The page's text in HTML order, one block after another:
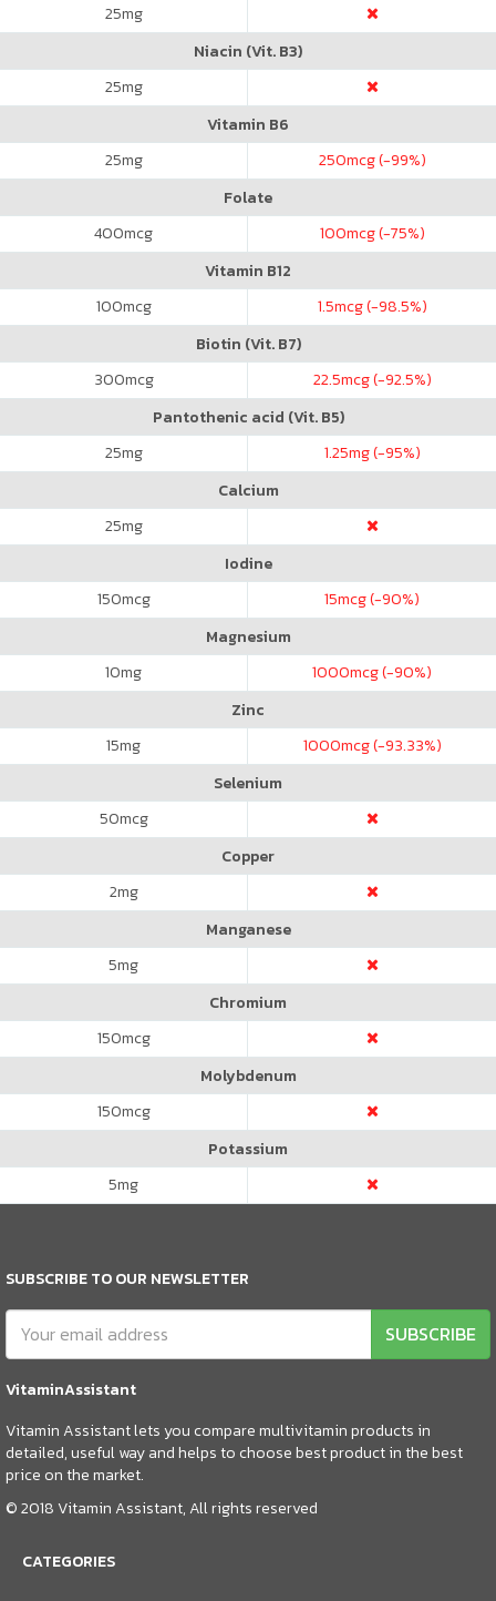
25mg
Niacin (Vit. B3)
25mg
Vitamin B6
25mg 250mcg (-99%)
Folate
400mcg 100mcg (-75%)
Vitamin B12
100mcg 1.5mcg (-98.5%)
Biotin (Vit. B7)
300mcg 22.5mcg (-92.5%)
Pantothenic acid (Vit. B5)
25mg 1.25mg (-95%)
Calcium
25mg
Iodine
150mcg 15mcg (-90%)
Magnesium
10mg 1000mcg (-90%)
Zinc
15mg 1000mcg (-93.33%)
Selenium
50mcg
Copper
2mg
Manganese
5mg
Chromium
150mcg
Molybdenum
150mcg
Potassium
5mg
SUBSCRIBE TO OUR NEWSLETTER
SUBSCRIBE
VitaminAssistant
Vitamin Assistant lets you compare multivitamin products in
detailed, useful way and helps to choose best product in the best
price on the market.
© 2018 Vitamin Assistant, All rights reserved
CATEGORIES